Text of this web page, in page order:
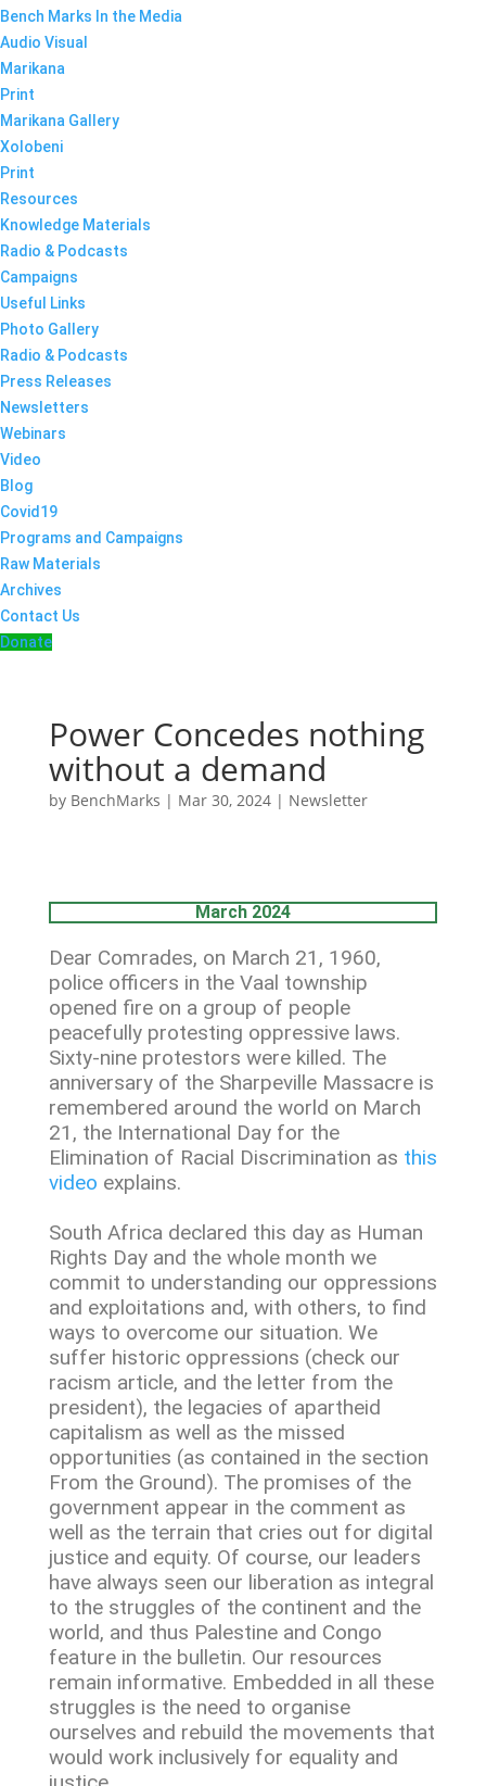
Bench Marks In the Media
Audio Visual
Marikana
Print
Marikana Gallery
Xolobeni
Print
Resources
Knowledge Materials
Radio & Podcasts
Campaigns
Useful Links
Photo Gallery
Radio & Podcasts
Press Releases
Newsletters
Webinars
Video
Blog
Covid19
Programs and Campaigns
Raw Materials
Archives
Contact Us
Donate
Power Concedes nothing
without a demand
by BenchMarks | Mar 30, 2024| Newsletter
March 2024
Dear Comrades, on March 21, 1960,
police officers in the Vaal township
opened fire on a group of people
peacefully protesting oppressive laws.
Sixty‐nine protestors were killed. The
anniversary of the Sharpeville Massacre is
remembered around the world on March
21, the International Day for the
Elimination of Racial Discrimination as this
video explains.
South Africa declared this day as Human
Rights Day and the whole month we
commit to understanding our oppressions
and exploitations and, with others, to find
ways to overcome our situation. We
suffer historic oppressions (check our
racism article, and the letter from the
president), the legacies of apartheid
capitalism as well as the missed
opportunities (as contained in the section
From the Ground). The promises of the
government appear in the comment as
well as the terrain that cries out for digital
justice and equity. Of course, our leaders
have always seen our liberation as integral
to the struggles of the continent and the
world, and thus Palestine and Congo
feature in the bulletin. Our resources
remain informative. Embedded in all these
struggles is the need to organise
ourselves and rebuild the movements that
would work inclusively for equality and